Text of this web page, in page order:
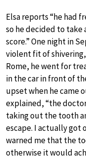
Elsa reports “he had
so he decided to
score.” One night in
violent fit of
Rome, he went for
in the car in front of
upset when he came
explained, “the
taking out the tooth
escape. I actually
warned me that the
otherwise it would